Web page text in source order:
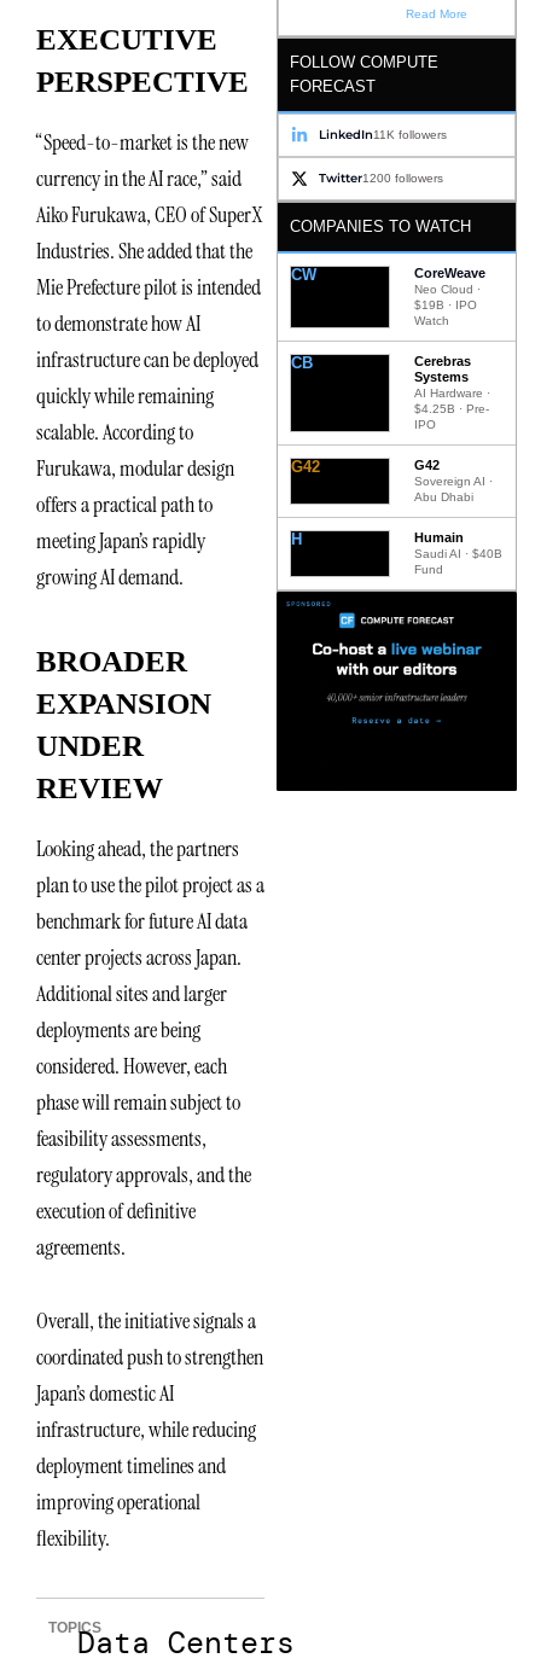
EXECUTIVE
PERSPECTIVE
“Speed-to-market is the new
currency in the AI race,” said
Aiko Furukawa, CEO of SuperX
Industries. She added that the
Mie Prefecture pilot is intended
to demonstrate how AI
infrastructure can be deployed
quickly while remaining
scalable. According to
Furukawa, modular design
offers a practical path to
meeting Japan’s rapidly
growing AI demand.
BROADER
EXPANSION
UNDER
REVIEW
Looking ahead, the partners
plan to use the pilot project as a
benchmark for future AI data
center projects across Japan.
Additional sites and larger
deployments are being
considered. However, each
phase will remain subject to
feasibility assessments,
regulatory approvals, and the
execution of definitive
agreements.
Overall, the initiative signals a
coordinated push to strengthen
Japan’s domestic AI
infrastructure, while reducing
deployment timelines and
improving operational
flexibility.
TOPICSData Centers
Read More
FOLLOW COMPUTE
FORECAST
LinkedIn11K followers
Twitter1200 followers
COMPANIES TO WATCH
CW CoreWeave
Neo Cloud ·
$19B · IPO
Watch
CB
Cerebras
Systems
AI Hardware ·
$4.25B · Pre-
IPO
G42 G42
Sovereign AI ·
Abu Dhabi
H Humain
Saudi AI · $40B
Fund